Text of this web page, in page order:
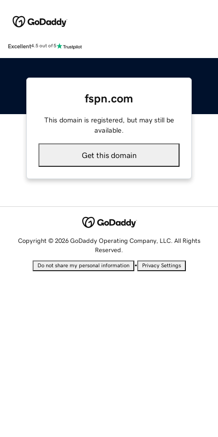
Excellent4.5 out of 5
fspn.com
This domain is registered, but may still be
available.
Get this domain
Copyright © 2026 GoDaddy Operating Company, LLC. All Rights
Reserved.
Do not share my personal information • Privacy Settings